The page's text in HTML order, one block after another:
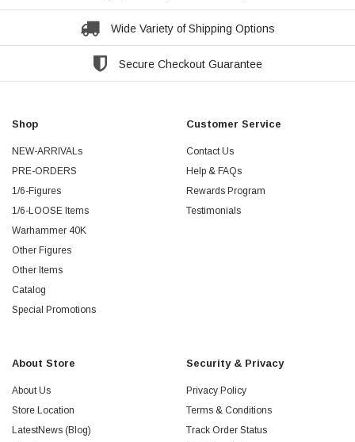
Wide Variety of Shipping Options
Secure Checkout Guarantee
Shop
NEW-ARRIVALs
PRE-ORDERS
1/6-Figures
1/6-LOOSE Items
Warhammer 40K
Other Figures
Other Items
Catalog
Special Promotions
Customer Service
Contact Us
Help & FAQs
Rewards Program
Testimonials
About Store
About Us
Store Location
LatestNews (Blog)
Security & Privacy
Privacy Policy
Terms & Conditions
Track Order Status